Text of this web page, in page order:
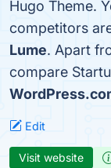
Hugo Theme.
competitors
Lume. Apart
compare
Edit
Visit website